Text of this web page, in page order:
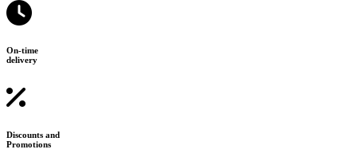
On-time
delivery
Discounts and
Promotions